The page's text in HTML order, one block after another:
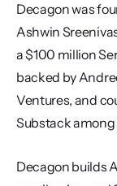
Decagon was
Ashwin
a $100 million
backed by
Ventures, and
Substack
Decagon builds